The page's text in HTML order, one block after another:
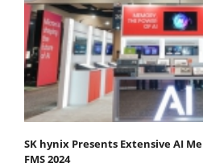
SK hynix Presents Extensive AI
FMS 2024